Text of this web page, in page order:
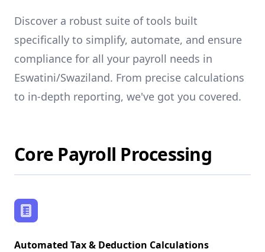
Discover a robust suite of tools built
specifically to simplify, automate, and ensure
compliance for all your payroll needs in
Eswatini/Swaziland. From precise calculations
to in-depth reporting, we've got you covered.
Core Payroll Processing
Automated Tax & Deduction Calculations